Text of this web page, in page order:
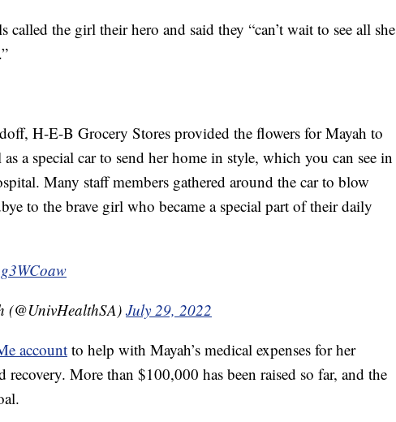
the girl their hero and said they “can’t wait to see all she
H-E-B Grocery Stores provided the flowers for Mayah to
a special car to send her home in style, which you can see in
Many staff members gathered around the car to blow
to the brave girl who became a special part of their daily
(@UnivHealthSA) July 29, 2022
accountto help with Mayah’s medical expenses for her
recovery. More than $100,000 has been raised so far, and the